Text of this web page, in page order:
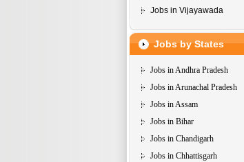
Jobs in Vijayawada
Jobs by States
Jobs in Andhra Pradesh
Jobs in Arunachal Pradesh
Jobs in Assam
Jobs in Bihar
Jobs in Chandigarh
Jobs in Chhattisgarh